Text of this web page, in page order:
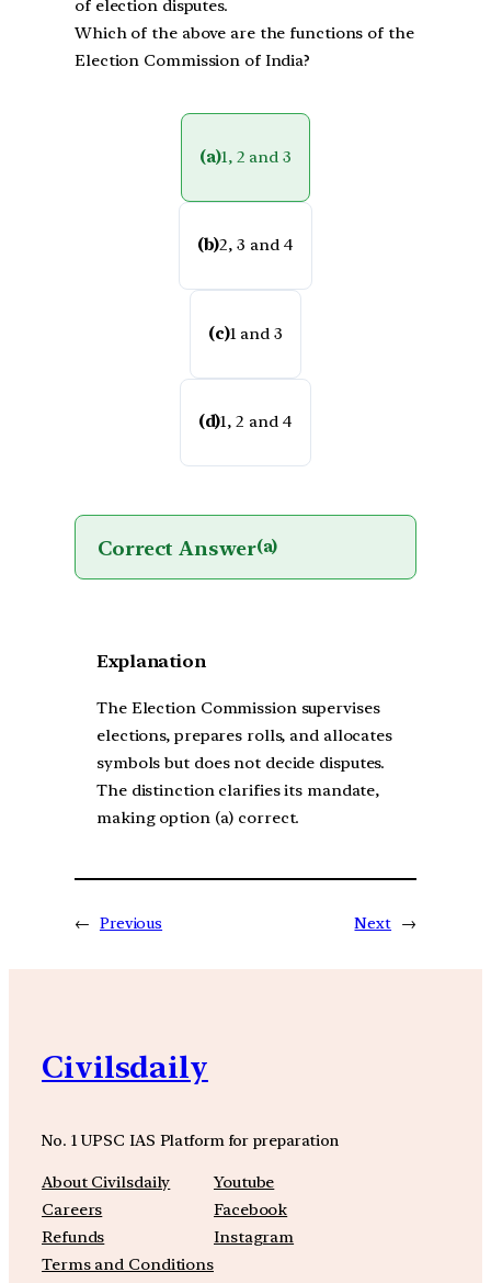
of election disputes.
Which of the above are the functions of the
Election Commission of India?
(a)1, 2 and 3
(b)2, 3 and 4
(c)1 and 3
(d)1, 2 and 4
Correct Answer(a)
Explanation
The Election Commission supervises
elections, prepares rolls, and allocates
symbols but does not decide disputes.
The distinction clarifies its mandate,
making option (a) correct.
← Previous Next →
Civilsdaily
No. 1 UPSC IAS Platform for preparation
About Civilsdaily
Careers
Refunds
Terms and Conditions
Youtube
Facebook
Instagram